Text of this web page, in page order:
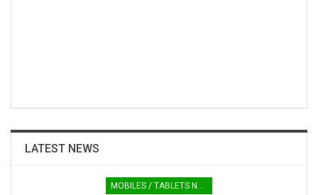
LATEST NEWS
MOBILES / TABLETS NEWS